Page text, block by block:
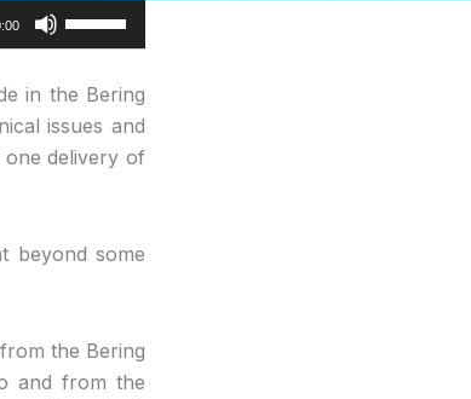
Up/Down
keys
to
increase
volume.
in the Bering
issues and
one delivery of
beyond some
the Bering
and from the